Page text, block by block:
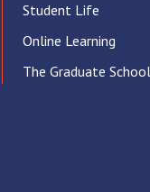
Student Life
Online Learning
The Graduate School